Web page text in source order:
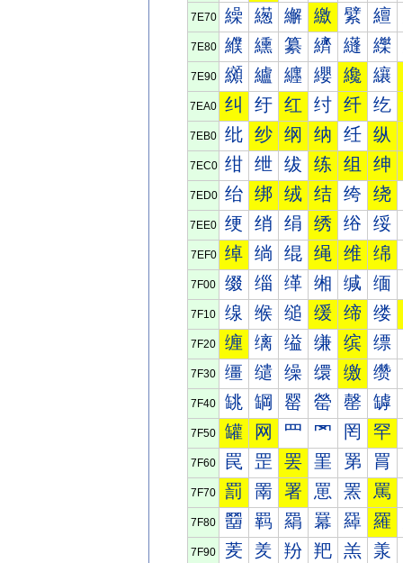
7E70 繰 繱 繲 繳 繴 繵
7E80 纀 纁 纂 纃 纄 纅
7E90 纐 纑 纒 纓 纔 纕
7EA0 纠 纡 红 纣 纤 纥
7EB0 纰 纱 纲 纳 纴 纵
7EC0 绀 绁 绂 练 组 绅
7ED0 绐 绑 绒 结 绔 绕
7EE0 绠 绡 绢 绣 绤 绥
7EF0 绰 绱 绲 绳 维 绵
7F00 缀 缁 缂 缃 缄 缅
7F10 缐 缑 缒 缓 缔 缕
7F20 缠 缡 缢 缣 缤 缥
7F30 缰 缱 缲 缳 缴 缵
7F40 罀 罁 罂 罃 罄 罅
7F50 罐 网 罒 罓 罔 罕
7F60 罠 罡 罢 罣 罤 罥
7F70 罰 罱 署 罳 罴 罵
7F80 羀 羁 羂 羃 羄 羅
7F90 羐 羑 羒 羓 羔 羕